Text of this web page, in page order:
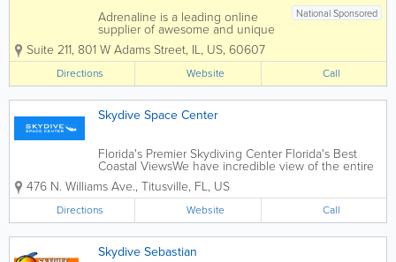
National Sponsored
Adrenaline is a leading online
supplier of awesome and unique
experiences and gifts and we
have been helping people with
their Adrenaline gift ideas for
over 19 years. We will book your
experience or provide you with
Adrenaline-fueled Gift...
Suite 211, 801 W Adams Street, IL, US, 60607
Directions Website Call
Skydive Space Center
Florida's Premier Skydiving Center Florida's Best
Coastal ViewsWe have incredible view of the entire
Space Coast. During your ride to altitude, you will be
treated to a scenic view of the Atlantic Ocean, the
Indian River, and the Kennedy...
476 N. Williams Ave., Titusville, FL, US
Directions Website Call
Skydive Sebastian